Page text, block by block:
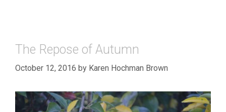
The Repose of Autumn
October 12, 2016 by Karen Hochman Brown